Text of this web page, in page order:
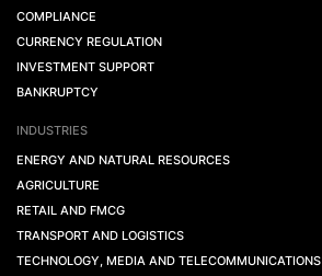
COMPLIANCE
CURRENCY REGULATION
INVESTMENT SUPPORT
BANKRUPTCY
INDUSTRIES
ENERGY AND NATURAL RESOURCES
AGRICULTURE
RETAIL AND FMCG
TRANSPORT AND LOGISTICS
TECHNOLOGY, MEDIA AND TELECOMMUNICATIONS